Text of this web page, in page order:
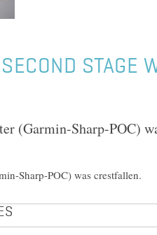
STAGE
(Garmin-Sharp-POC)
Sharp-POC) was crestfallen.